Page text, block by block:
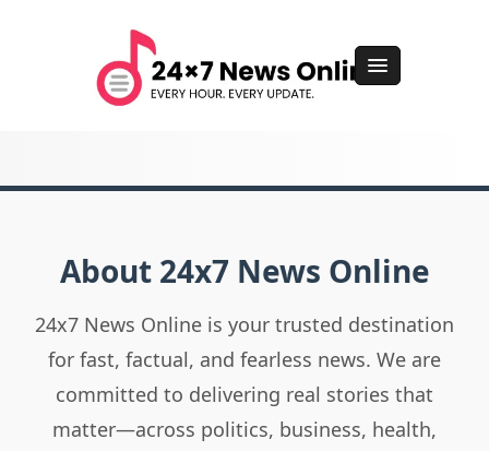
About 24x7 News Online
24x7 News Online is your trusted destination
for fast, factual, and fearless news. We are
committed to delivering real stories that
matter—across politics, business, health,